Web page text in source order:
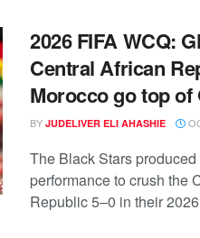
2026 FIFA WCQ:
Central African
Morocco go top of
BY JUDELIVER ELI AHASHIE
The Black Stars
performance to crush the
Republic 5–0 in their